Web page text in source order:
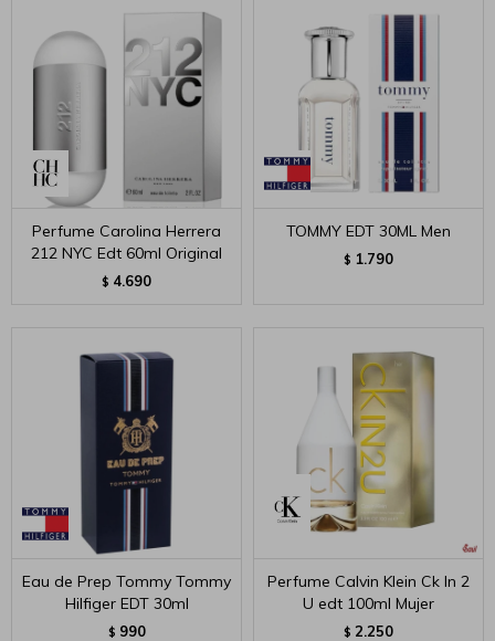
Perfume Carolina Herrera
212 NYC Edt 60ml Original
$ 4.690
TOMMY EDT 30ML Men
$ 1.790
Eau de Prep Tommy Tommy
Hilfiger EDT 30ml
$ 990
Perfume Calvin Klein Ck In 2
U edt 100ml Mujer
$ 2.250